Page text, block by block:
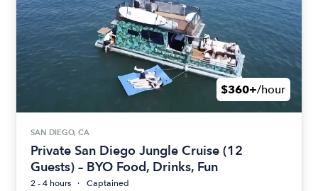
$360+/hour
SAN DIEGO, CA
Private San Diego Jungle Cruise (12
Guests) – BYO Food, Drinks, Fun
2 - 4 hours
Captained